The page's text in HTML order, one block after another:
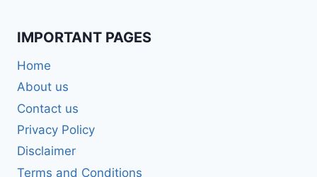
IMPORTANT PAGES
Home
About us
Contact us
Privacy Policy
Disclaimer
Terms and Conditions